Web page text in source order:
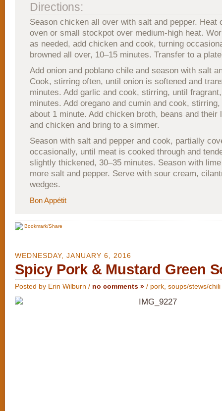
Directions:
Season chicken all over with salt and pepper. Heat
oven or small stockpot over medium-high heat.
as needed, add chicken and cook, turning
browned all over, 10–15 minutes. Transfer to a
Add onion and poblano chile and season with salt
Cook, stirring often, until onion is softened and
minutes. Add garlic and cook, stirring, until
minutes. Add oregano and cumin and cook,
about 1 minute. Add chicken broth, beans and their
and chicken and bring to a simmer.
Season with salt and pepper and cook, partially
occasionally, until meat is cooked through and
slightly thickened, 30–35 minutes. Season with
more salt and pepper. Serve with sour cream,
wedges.
Bon Appétit
Bookmark/Share
WEDNESDAY, JANUARY 6, 2016
Spicy Pork & Mustard Green
Posted by Erin Wilburn / no comments » / pork soups/stews/chili